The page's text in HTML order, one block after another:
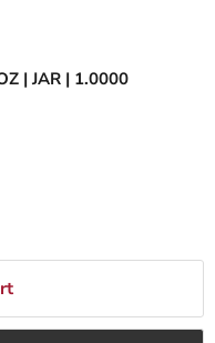
| JAR | 1.0000